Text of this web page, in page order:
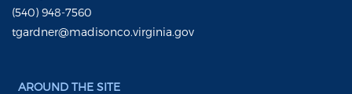
(540) 948-7560
tgardner@madisonco.virginia.gov
AROUND THE SITE